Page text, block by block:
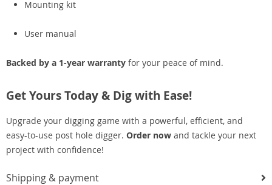
Mounting kit
User manual
Backed by a 1-year warranty for your peace of mind.
Get Yours Today & Dig with Ease!
Upgrade your digging game with a powerful, efficient, and
easy-to-use post hole digger. Order now and tackle your next
project with confidence!
Shipping & payment